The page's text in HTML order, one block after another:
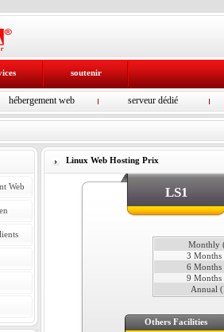
soutenir
hébergement web serveur dédié
Web
Linux Web Hosting Prix
LS1
Monthly
3 Months
6 Months
9 Months
Annual
Others Facilities